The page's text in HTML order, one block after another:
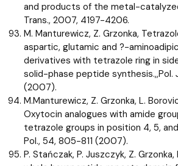
and products of the metal-
Trans., 2007, 4197-4206.
M. Manturewicz, Z. Grzonka,
aspartic, glutamic and ?-
derivatives with tetrazole ring in
solid-phase peptide synthesis.,,Pol. J.
(2007).
M.Manturewicz, Z. Grzonka, L.
Oxytocin analogues with amide
tetrazole groups in position 4, 5,
Pol., 54, 805-811 (2007).
P. Stańczak, P. Juszczyk, Z. Grzonka,